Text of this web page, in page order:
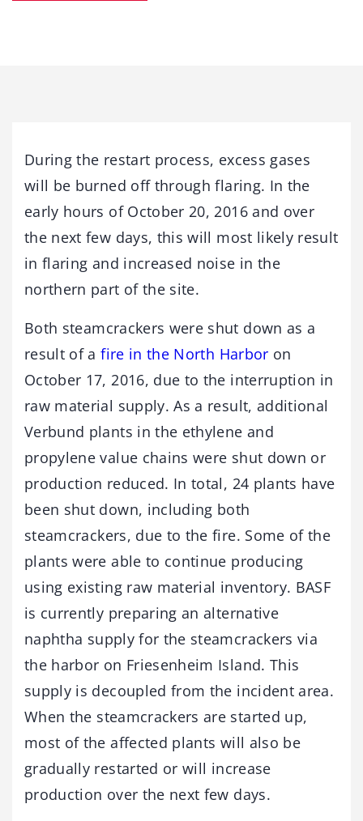
During the restart process, excess gases
will be burned off through flaring. In the
early hours of October 20, 2016 and over
the next few days, this will most likely result
in flaring and increased noise in the
northern part of the site.
Both steamcrackers were shut down as a
result of afire in the North Harbor on
October 17, 2016, due to the interruption in
raw material supply. As a result, additional
Verbund plants in the ethylene and
propylene value chains were shut down or
production reduced. In total, 24 plants have
been shut down, including both
steamcrackers, due to the fire. Some of the
plants were able to continue producing
using existing raw material inventory. BASF
is currently preparing an alternative
naphtha supply for the steamcrackers via
the harbor on Friesenheim Island. This
supply is decoupled from the incident area.
When the steamcrackers are started up,
most of the affected plants will also be
gradually restarted or will increase
production over the next few days.